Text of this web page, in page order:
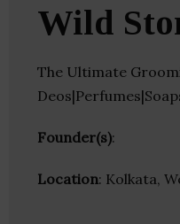
Wild
The Ultimate
Founder(s):
Location: Kolkata,